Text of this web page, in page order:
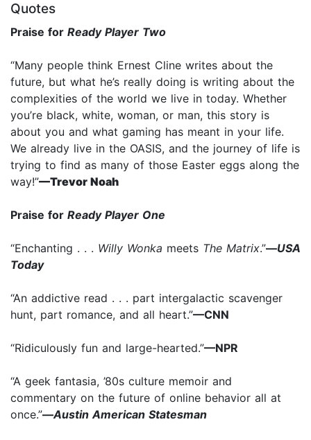
Quotes
Praise for Ready Player Two
“Many people think Ernest Cline writes about the
future, but what he’s really doing is writing about the
complexities of the world we live in today. Whether
you’re black, white, woman, or man, this story is
about you and what gaming has meant in your life.
We already live in the OASIS, and the journey of life is
trying to find as many of those Easter eggs along the
way!”—Trevor Noah
Praise for Ready Player One
“Enchanting . . . Willy Wonka meets The Matrix.”—USA
Today
“An addictive read . . . part intergalactic scavenger
hunt, part romance, and all heart.”—CNN
“Ridiculously fun and large-hearted.”—NPR
“A geek fantasia, ’80s culture memoir and
commentary on the future of online behavior all at
once.”—Austin American Statesman